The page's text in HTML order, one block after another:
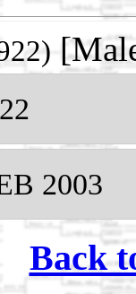
2003
Back